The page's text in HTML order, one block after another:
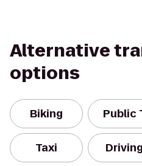
Alternative
options
Biking Public
Taxi Driving